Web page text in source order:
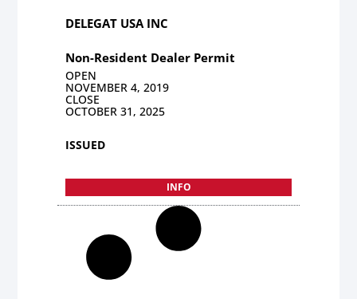
DELEGAT USA INC
Non-Resident Dealer Permit
OPEN
NOVEMBER 4, 2019
CLOSE
OCTOBER 31, 2025
ISSUED
INFO